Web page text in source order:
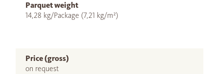
Parquet weight
14,28 kg/Package (7,21 kg/m²)
Price (gross)
on request